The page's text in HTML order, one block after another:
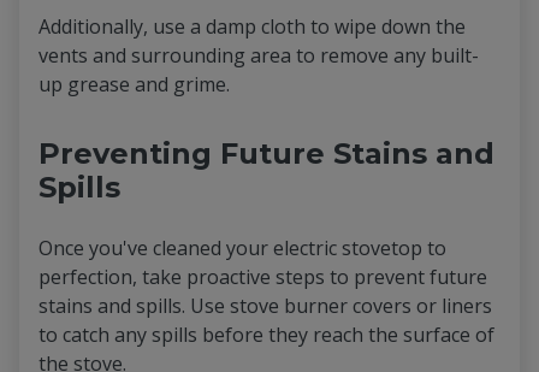
Additionally, use a damp cloth to wipe down the
vents and surrounding area to remove any built-
up grease and grime.
Preventing Future Stains and
Spills
Once you've cleaned your electric stovetop to
perfection, take proactive steps to prevent future
stains and spills. Use stove burner covers or liners
to catch any spills before they reach the surface of
the stove.